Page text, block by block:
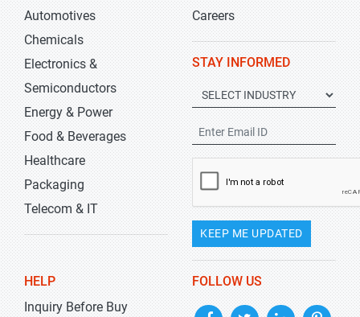
Automotives
Chemicals
Electronics &
Semiconductors
Energy & Power
Food & Beverages
Healthcare
Packaging
Telecom & IT
Careers
STAY INFORMED
KEEP ME UPDATED
HELP
Inquiry Before Buy
FOLLOW US